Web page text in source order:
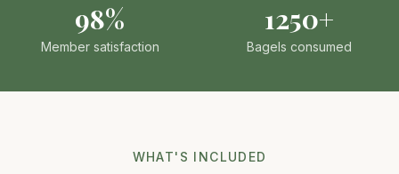
98%
Member satisfaction
1250+
Bagels consumed
WHAT'S INCLUDED